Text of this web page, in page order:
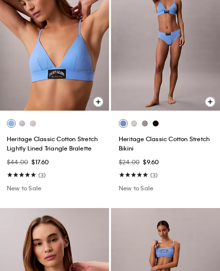
Heritage Classic Cotton Stretch
Lightly Lined Triangle Bralette
$44.00 $17.60
(3)
New to Sale
Heritage Classic Cotton Stretch
Bikini
$24.00 $9.60
(3)
New to Sale